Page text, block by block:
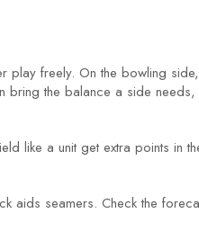
play freely. On the bowling
bring the balance a side
like a unit get extra points in
aids seamers. Check the